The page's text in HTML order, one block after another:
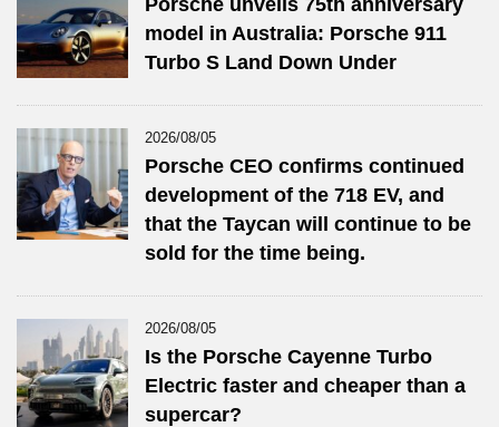
model in Australia: Porsche 911
Turbo S Land Down Under
2026/08/05
Porsche CEO confirms continued
development of the 718 EV, and
that the Taycan will continue to be
sold for the time being.
2026/08/05
Is the Porsche Cayenne Turbo
Electric faster and cheaper than a
supercar?